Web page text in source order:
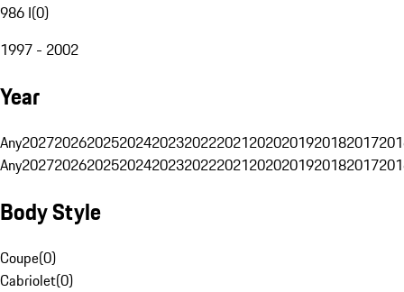
986 I(0)
1997 - 2002
Year
Any20272026202520242023202220212020201920182017
Any20272026202520242023202220212020201920182017
Body Style
Coupe(0)
Cabriolet(0)